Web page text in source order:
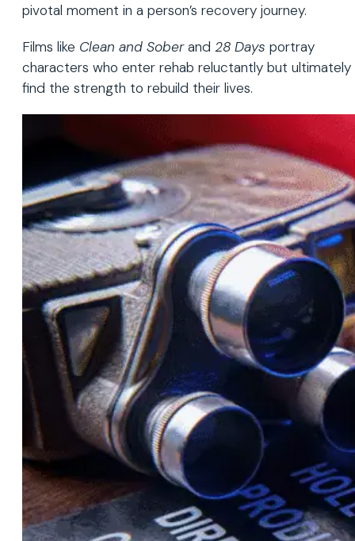
pivotal moment in a person’s recovery journey.
Films like Clean and Soberand 28 Days portray
characters who enter rehab reluctantly but ultimately
find the strength to rebuild their lives.